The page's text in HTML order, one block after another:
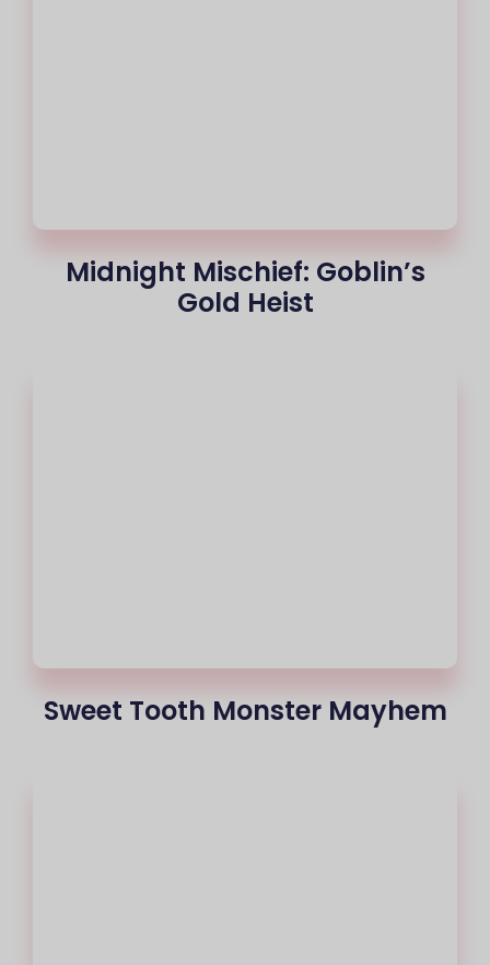
Midnight Mischief: Goblin’s
Gold Heist
Sweet Tooth Monster Mayhem